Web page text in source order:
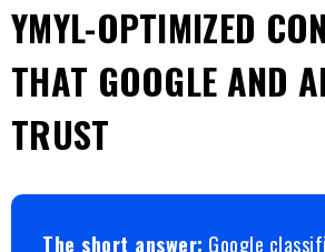
YMYL-OPTIMIZED
THAT GOOGLE AND
TRUST
The short answer: Google